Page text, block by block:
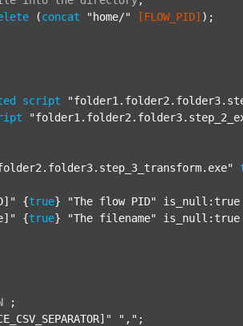
(concat "home/" [FLOW_PID] );
script
{true} "The flow PID" is_null:true
{true} "The filename" is_null:true
;
"," ;